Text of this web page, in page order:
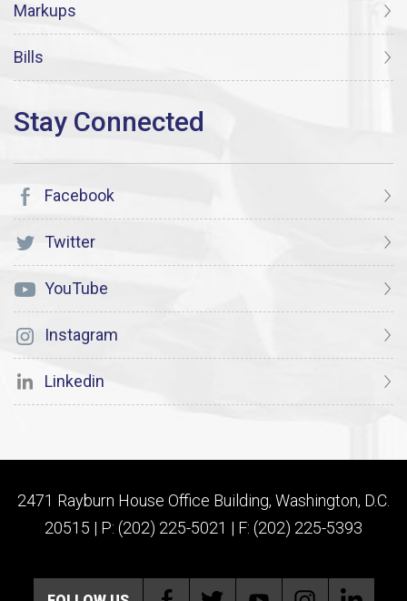
Markups
Bills
Facebook
Twitter
YouTube
Instagram
Linkedin
2471 Rayburn House Office Building, Washington, D.C.
20515 | P: (202) 225-5021 | F: (202) 225-5393